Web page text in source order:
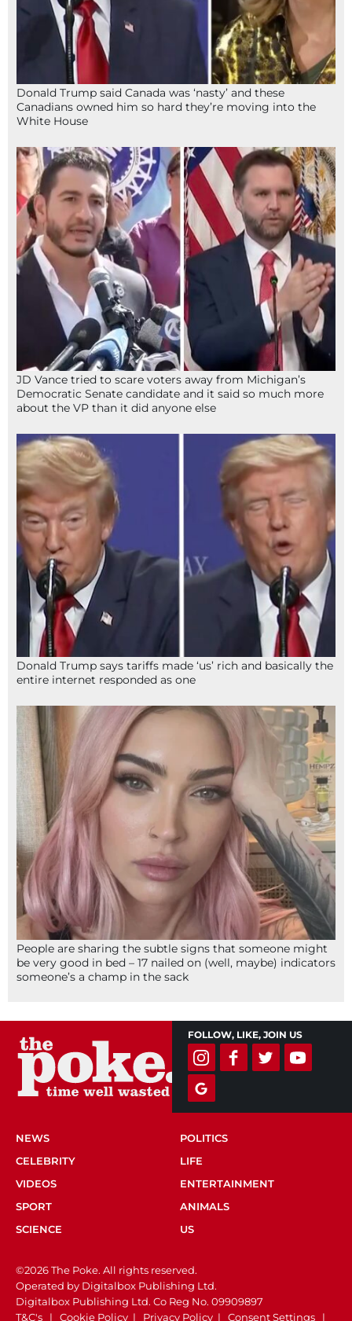
Donald Trump said Canada was ‘nasty’ and these
Canadians owned him so hard they’re moving into the
White House
JD Vance tried to scare voters away from Michigan’s
Democratic Senate candidate and it said so much more
about the VP than it did anyone else
Donald Trump says tariffs made ‘us’ rich and basically the
entire internet responded as one
People are sharing the subtle signs that someone might
be very good in bed – 17 nailed on (well, maybe) indicators
someone’s a champ in the sack
FOLLOW, LIKE, JOIN US
NEWS
POLITICS
CELEBRITY
LIFE
VIDEOS
ENTERTAINMENT
SPORT
ANIMALS
SCIENCE
US
©2026 The Poke. All rights reserved.
Operated by Digitalbox Publishing Ltd.
Digitalbox Publishing Ltd. Co Reg No. 09909897
T&C's | Cookie Policy | Privacy Policy | Consent Settings |